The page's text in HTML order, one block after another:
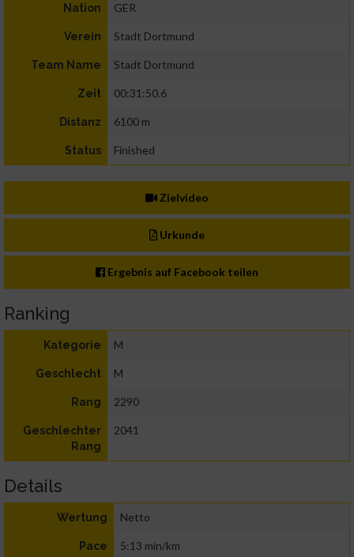
Nation GER
Verein Stadt Dortmund
Team Name Stadt Dortmund
Zeit 00:31:50.6
Distanz 6100 m
Status Finished
Zielvideo
Urkunde
Ergebnis auf Facebook teilen
Ranking
Kategorie M
Geschlecht M
Rang 2290
Geschlechter
Rang
2041
Details
Wertung Netto
Pace 5:13 min/km